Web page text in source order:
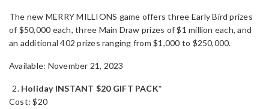
The new MERRY MILLIONS game offers three Early Bird prizes
of $50,000 each, three Main Draw prizes of $1 million each, and
an additional 402 prizes ranging from $1,000 to $250,000.
Available: November 21, 2023
Holiday INSTANT $20 GIFT PACK*
Cost: $20